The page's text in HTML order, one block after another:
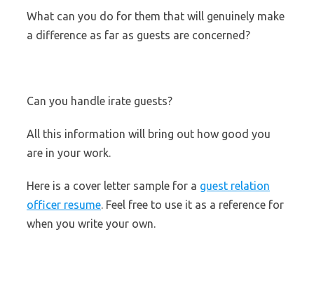
What can you do for them that will genuinely make
a difference as far as guests are concerned?
Can you handle irate guests?
All this information will bring out how good you
are in your work.
Here is a cover letter sample for a guest relation
officer resume. Feel free to use it as a reference for
when you write your own.